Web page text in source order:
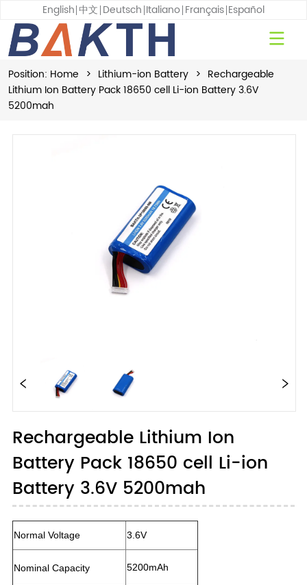
English 中文 Deutsch Italiano Français Español
Position: Home > Lithium-ion Battery > Rechargeable
Lithium Ion Battery Pack 18650 cell Li-ion Battery 3.6V
5200mah
Rechargeable Lithium Ion
Battery Pack 18650 cell Li-ion
Battery 3.6V 5200mah
Normal Voltage 3.6V
Nominal Capacity 5200mAh